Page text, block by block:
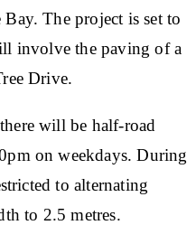
The project is set to
involve the paving of a
Drive.
will be half-road
on weekdays. During
to alternating
to 2.5 metres.